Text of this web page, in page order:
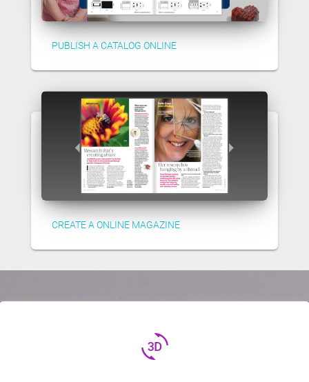
PUBLISH A CATALOG ONLINE
CREATE A ONLINE MAGAZINE
3d_rotation